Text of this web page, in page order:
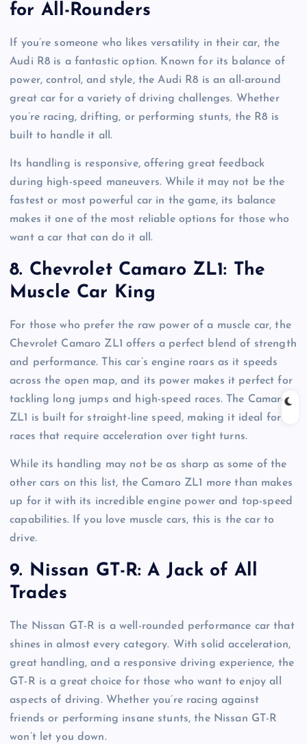
for All-Rounders
If you’re someone who likes versatility in their car, the
Audi R8 is a fantastic option. Known for its balance of
power, control, and style, the Audi R8 is an all-around
great car for a variety of driving challenges. Whether
you’re racing, drifting, or performing stunts, the R8 is
built to handle it all.
Its handling is responsive, offering great feedback
during high-speed maneuvers. While it may not be the
fastest or most powerful car in the game, its balance
makes it one of the most reliable options for those who
want a car that can do it all.
8. Chevrolet Camaro ZL1: The
Muscle Car King
For those who prefer the raw power of a muscle car, the
Chevrolet Camaro ZL1 offers a perfect blend of strength
and performance. This car’s engine roars as it speeds
across the open map, and its power makes it perfect for
tackling long jumps and high-speed races. The Camaro
ZL1 is built for straight-line speed, making it ideal for
races that require acceleration over tight turns.
While its handling may not be as sharp as some of the
other cars on this list, the Camaro ZL1 more than makes
up for it with its incredible engine power and top-speed
capabilities. If you love muscle cars, this is the car to
drive.
9. Nissan GT-R: A Jack of All
Trades
The Nissan GT-R is a well-rounded performance car that
shines in almost every category. With solid acceleration,
great handling, and a responsive driving experience, the
GT-R is a great choice for those who want to enjoy all
aspects of driving. Whether you’re racing against
friends or performing insane stunts, the Nissan GT-R
won’t let you down.